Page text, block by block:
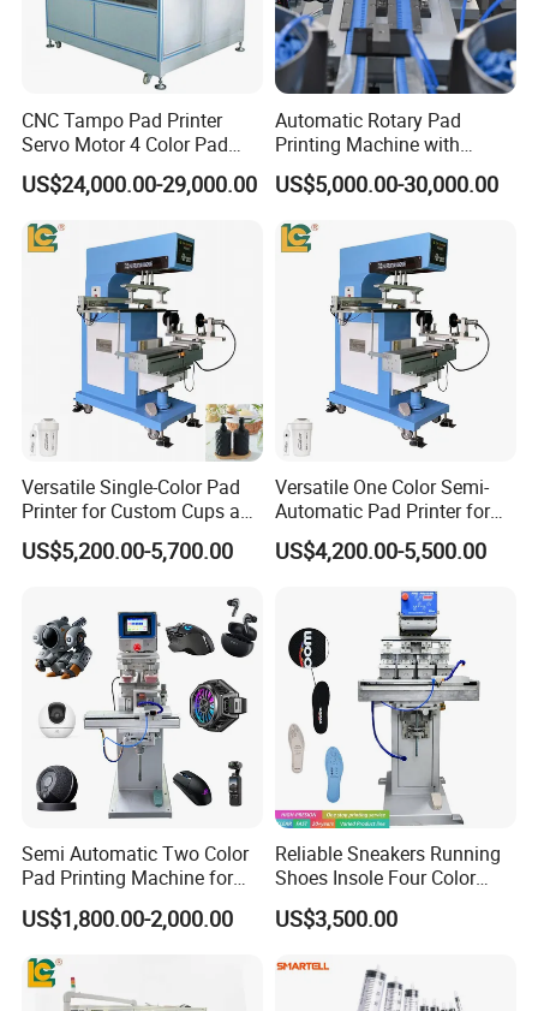
CNC Tampo Pad Printer
Servo Motor 4 Color Pad
Printing Machine (HX-M4/S-
T1)
US$24,000.00-29,000.00
Automatic Rotary Pad
Printing Machine with
Advanced PLC Control
US$5,000.00-30,000.00
Versatile Single-Color Pad
Printer for Custom Cups and
Mugs
US$5,200.00-5,700.00
Versatile One Color Semi-
Automatic Pad Printer for
Perfume Bottles
US$4,200.00-5,500.00
Semi Automatic Two Color
Pad Printing Machine for
Toys Glasses Frame Ball
US$1,800.00-2,000.00
Reliable Sneakers Running
Shoes Insole Four Color
Shuttle Semi-Automatic
Tempo Pad Printer Printing
US$3,500.00